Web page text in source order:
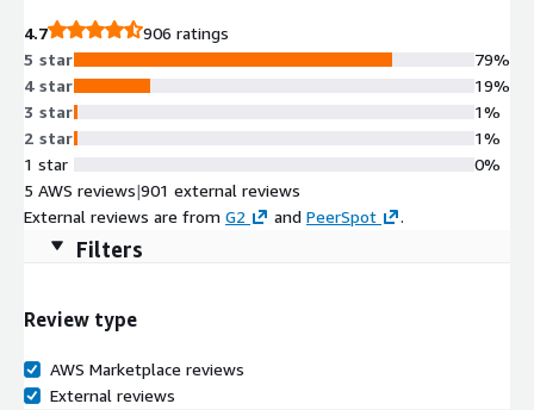
4.7
906 ratings
5 star
4 star
3 star
2 star
1 star
79%
19%
1%
1%
0%
5 AWS reviews|901 external reviews
External reviews are from G2 and PeerSpot .
Filters
Review type
AWS Marketplace reviews
External reviews